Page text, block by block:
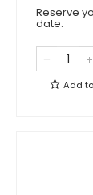
Reserve
date.
Add to